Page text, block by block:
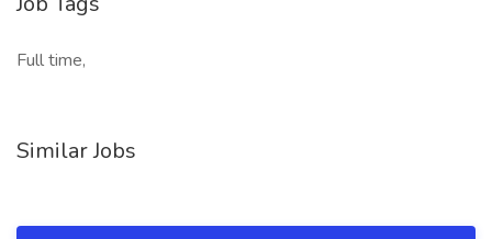
Full time,
Similar Jobs